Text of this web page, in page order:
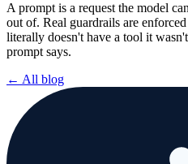
A prompt is a request the model
out of. Real guardrails are
literally doesn't have a tool it
prompt says.
← All blog